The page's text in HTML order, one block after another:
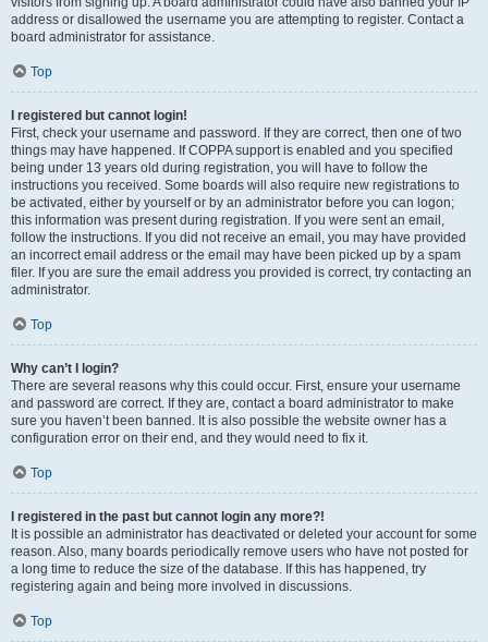
address or disallowed the username you are attempting to register. Contact a
board administrator for assistance.
Top
I registered but cannot login!
First, check your username and password. If they are correct, then one of two
things may have happened. If COPPA support is enabled and you specified
being under 13 years old during registration, you will have to follow the
instructions you received. Some boards will also require new registrations to
be activated, either by yourself or by an administrator before you can logon;
this information was present during registration. If you were sent an email,
follow the instructions. If you did not receive an email, you may have provided
an incorrect email address or the email may have been picked up by a spam
filer. If you are sure the email address you provided is correct, try contacting an
administrator.
Top
Why can’t I login?
There are several reasons why this could occur. First, ensure your username
and password are correct. If they are, contact a board administrator to make
sure you haven’t been banned. It is also possible the website owner has a
configuration error on their end, and they would need to fix it.
Top
I registered in the past but cannot login any more?!
It is possible an administrator has deactivated or deleted your account for some
reason. Also, many boards periodically remove users who have not posted for
a long time to reduce the size of the database. If this has happened, try
registering again and being more involved in discussions.
Top